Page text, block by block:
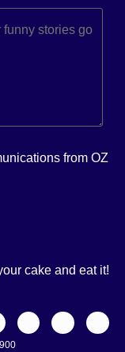
cake and eat it!
from OZ